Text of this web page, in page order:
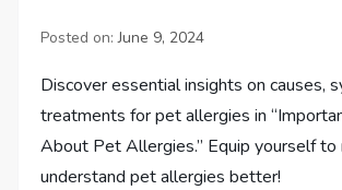
Posted on:June 9, 2024
Discover essential insights on causes,
treatments for pet allergies in
About Pet Allergies.” Equip yourself to
understand pet allergies better!